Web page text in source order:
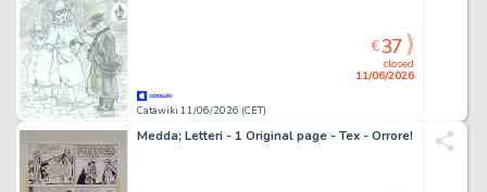
Catawiki 11/06/2026 (CET)
closed
11/06/2026
€37
Medda; Letteri - 1 Original page - Tex - Orrore!